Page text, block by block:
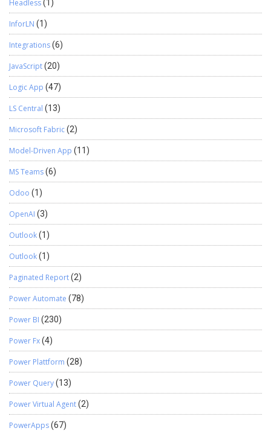
Headless(1)
InforLN (1)
Integrations(6)
JavaScript(20)
Logic App (47)
LS Central (13)
Microsoft Fabric(2)
Model-Driven App (11)
MS Teams(6)
Odoo (1)
OpenAI (3)
Outlook(1)
Outlook(1)
Paginated Report(2)
Power Automate (78)
Power BI (230)
Power Fx(4)
Power Plattform (28)
Power Query(13)
Power Virtual Agent(2)
PowerApps(67)